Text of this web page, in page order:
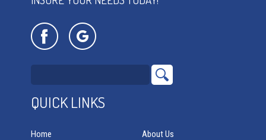
QUICK LINKS
Home
About Us